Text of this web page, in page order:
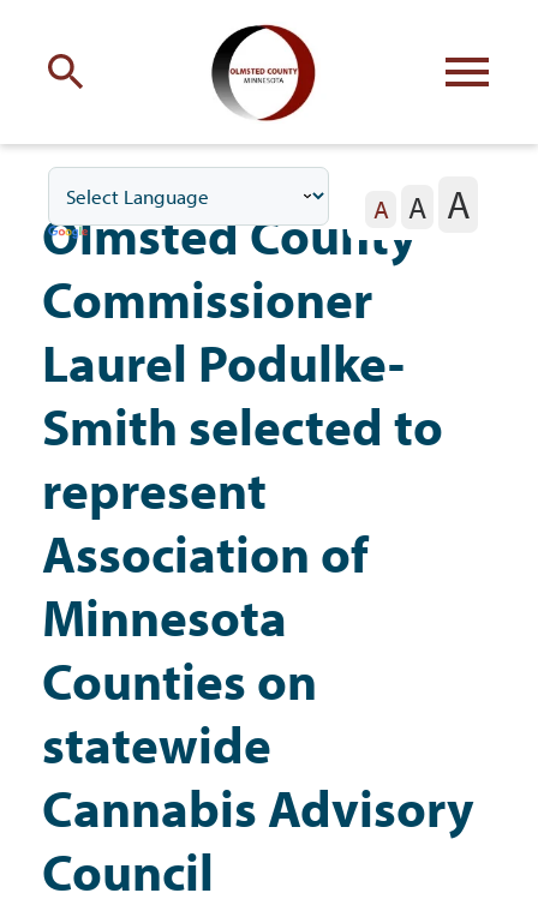
with Olmsted County
Your county commissioners
Residents
Government
Maps & Directions
Contact Us
A A A
Olmsted County
Commissioner
Laurel Podulke-
Smith selected to
represent
Association of
Minnesota
Counties on
statewide
Cannabis Advisory
Council